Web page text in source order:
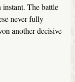
instant. The battle
never fully
another decisive